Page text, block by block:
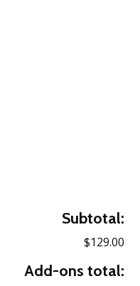
Subtotal:
$129.00
Add-ons total: